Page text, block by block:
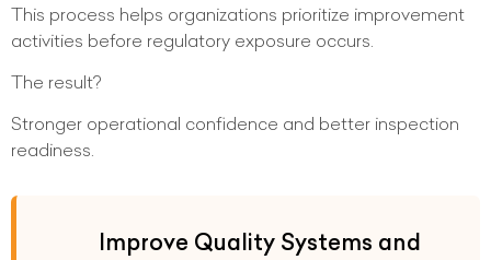
This process helps organizations prioritize improvement
activities before regulatory exposure occurs.
The result?
Stronger operational confidence and better inspection
readiness.
Improve Quality Systems and